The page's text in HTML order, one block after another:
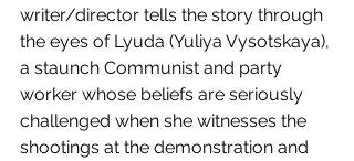
writer/director tells the story through
the eyes of Lyuda (Yuliya Vysotskaya),
a staunch Communist and party
worker whose beliefs are seriously
challenged when she witnesses the
shootings at the demonstration and